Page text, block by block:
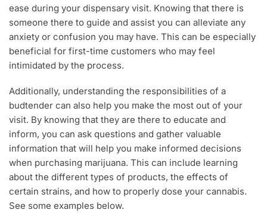
ease during your dispensary visit. Knowing that there is
someone there to guide and assist you can alleviate any
anxiety or confusion you may have. This can be especially
beneficial for first-time customers who may feel
intimidated by the process.
Additionally, understanding the responsibilities of a
budtender can also help you make the most out of your
visit. By knowing that they are there to educate and
inform, you can ask questions and gather valuable
information that will help you make informed decisions
when purchasing marijuana. This can include learning
about the different types of products, the effects of
certain strains, and how to properly dose your cannabis.
See some examples below.